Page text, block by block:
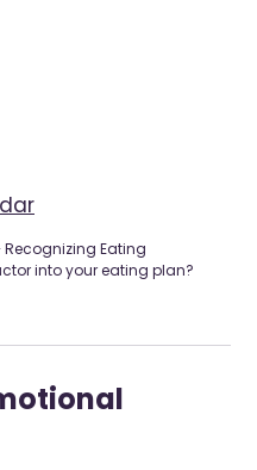
Eating
into your eating plan?